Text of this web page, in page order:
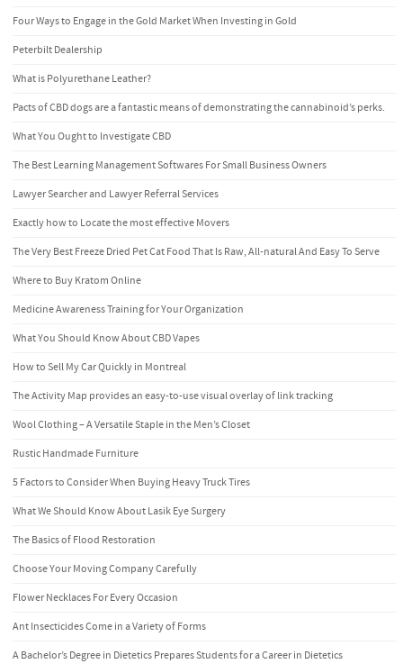
Four Ways to Engage in the Gold Market When Investing in Gold
Peterbilt Dealership
What is Polyurethane Leather?
Pacts of CBD dogs are a fantastic means of demonstrating the cannabinoid’s perks.
What You Ought to Investigate CBD
The Best Learning Management Softwares For Small Business Owners
Lawyer Searcher and Lawyer Referral Services
Exactly how to Locate the most effective Movers
The Very Best Freeze Dried Pet Cat Food That Is Raw, All-natural And Easy To Serve
Where to Buy Kratom Online
Medicine Awareness Training for Your Organization
What You Should Know About CBD Vapes
How to Sell My Car Quickly in Montreal
The Activity Map provides an easy-to-use visual overlay of link tracking
Wool Clothing – A Versatile Staple in the Men’s Closet
Rustic Handmade Furniture
5 Factors to Consider When Buying Heavy Truck Tires
What We Should Know About Lasik Eye Surgery
The Basics of Flood Restoration
Choose Your Moving Company Carefully
Flower Necklaces For Every Occasion
Ant Insecticides Come in a Variety of Forms
A Bachelor’s Degree in Dietetics Prepares Students for a Career in Dietetics